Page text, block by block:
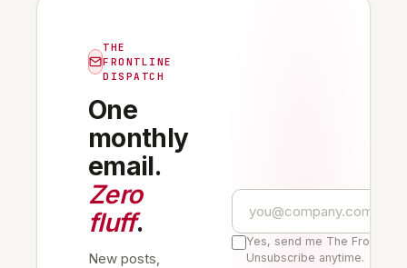
THE
FRONTLINE
DISPATCH
One
monthly
email.
Zero
fluff.
New posts,
Yes, send me The Frontline
Unsubscribe anytime.